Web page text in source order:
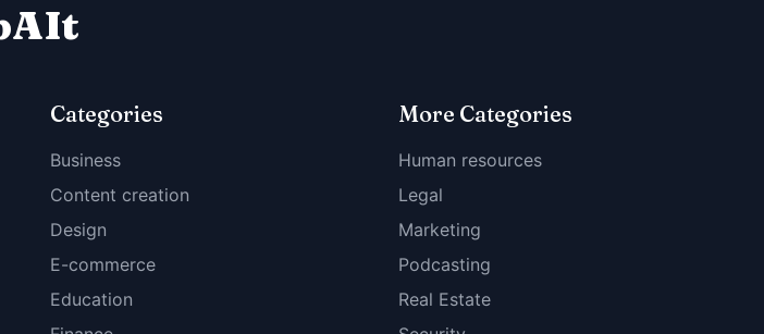
Categories
Business
Content creation
Design
E-commerce
Education
More Categories
Human resources
Legal
Marketing
Podcasting
Real Estate